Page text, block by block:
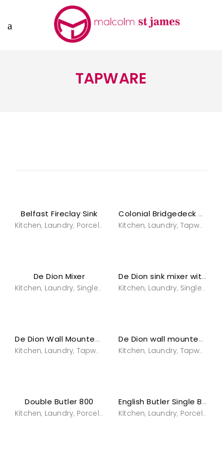
TAPWARE
Belfast Fireclay Sink
Kitchen, Laundry, Porcelain Sinks & Bowls,Tapware
Colonial Bridgedeck Mixer
Kitchen, Laundry, Tapware
De Dion Mixer
Kitchen, Laundry, Single hole sink mixers ,Tapware,
De Dion sink mixer with spray
Kitchen, Laundry, Single hole sink mixers
De Dion Wall Mounted Sink Mixer
Kitchen, Laundry, Tapware Tapware, wall mounted sink
De Dion wall mounted sink mixer with spray
Kitchen, Laundry, Tapware
Double Butler 800
Kitchen, Laundry, Porcelain Sinks & Bowls,Tapware
English Butler Single Bowl Fireclay Sink
Kitchen, Laundry, Porcelain